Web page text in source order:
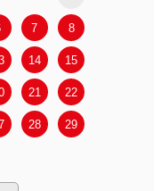
7 8
14 15
21 22
28 29